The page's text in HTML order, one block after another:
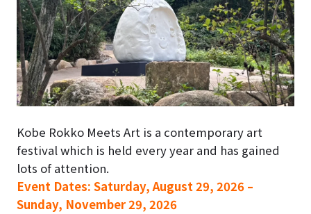
Kobe Rokko Meets Art is a contemporary art
festival which is held every year and has gained
lots of attention.
Event Dates: Saturday, August 29, 2026 –
Sunday, November 29, 2026